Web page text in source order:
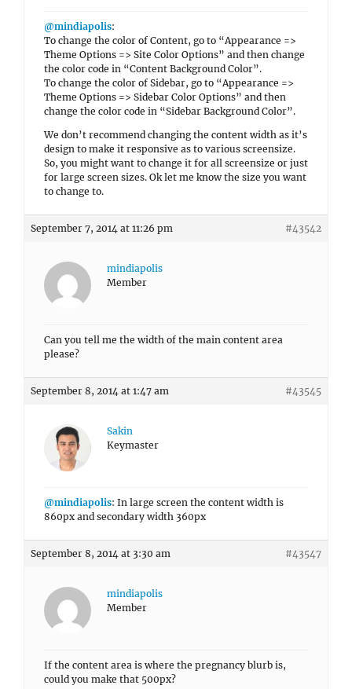
@mindiapolis:
To change the color of Content, go to “Appearance =>
Theme Options => Site Color Options” and then change
the color code in “Content Background Color”.
To change the color of Sidebar, go to “Appearance =>
Theme Options => Sidebar Color Options” and then
change the color code in “Sidebar Background Color”.
We don’t recommend changing the content width as it’s
design to make it responsive as to various screensize.
So, you might want to change it for all screensize or just
for large screen sizes. Ok let me know the size you want
to change to.
September 7, 2014 at 11:26 pm #43542
mindiapolis
Member
Can you tell me the width of the main content area
please?
September 8, 2014 at 1:47 am #43545
Sakin
Keymaster
@mindiapolis: In large screen the content width is
860px and secondary width 360px
September 8, 2014 at 3:30 am #43547
mindiapolis
Member
If the content area is where the pregnancy blurb is,
could you make that 500px?